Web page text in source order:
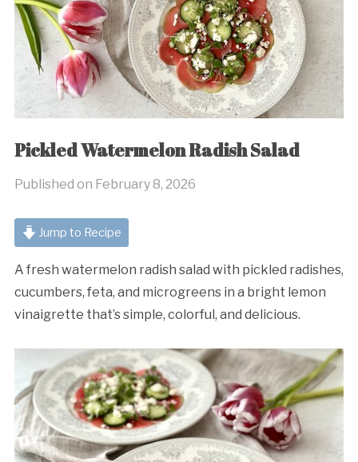
Pickled Watermelon Radish Salad
Published on February 8, 2026
Jump to Recipe
A fresh watermelon radish salad with pickled radishes,
cucumbers, feta, and microgreens in a bright lemon
vinaigrette that’s simple, colorful, and delicious.